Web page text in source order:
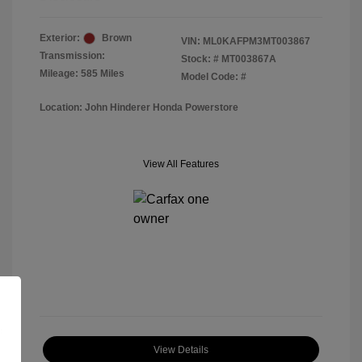
Exterior:
Brown
Transmission:
Mileage: 585 Miles
VIN: ML0KAFPM3MT003867
Stock: # MT003867A
Model Code: #
Location: John Hinderer Honda Powerstore
View All Features
View Details